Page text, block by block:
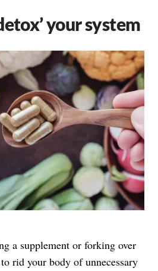
your system
a supplement or forking over
rid your body of unnecessary